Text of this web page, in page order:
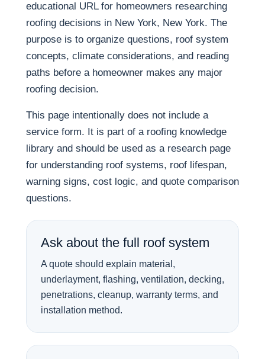
educational URL for homeowners researching
roofing decisions in New York, New York. The
purpose is to organize questions, roof system
concepts, climate considerations, and reading
paths before a homeowner makes any major
roofing decision.
This page intentionally does not include a
service form. It is part of a roofing knowledge
library and should be used as a research page
for understanding roof systems, roof lifespan,
warning signs, cost logic, and quote comparison
questions.
Ask about the full roof system
A quote should explain material,
underlayment, flashing, ventilation, decking,
penetrations, cleanup, warranty terms, and
installation method.